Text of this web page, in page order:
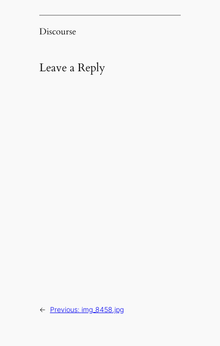
Discourse
Leave a Reply
← Previous: img_8458.jpg